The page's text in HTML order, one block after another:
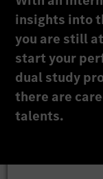
insights into
you are still
start your
dual study
there are
talents.